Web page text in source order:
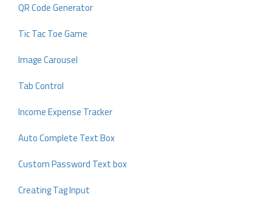
QR Code Generator
Tic Tac Toe Game
Image Carousel
Tab Control
Income Expense Tracker
Auto Complete Text Box
Custom Password Text box
Creating Tag Input